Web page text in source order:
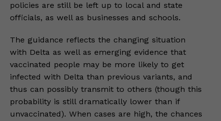
policies are still be left up to local and state
officials, as well as businesses and schools.
The guidance reflects the changing situation
with Delta as well as emerging evidence that
vaccinated people may be more likely to get
infected with Delta than previous variants, and
thus can possibly transmit to others (though this
probability is still dramatically lower than if
unvaccinated). When cases are high, the chances